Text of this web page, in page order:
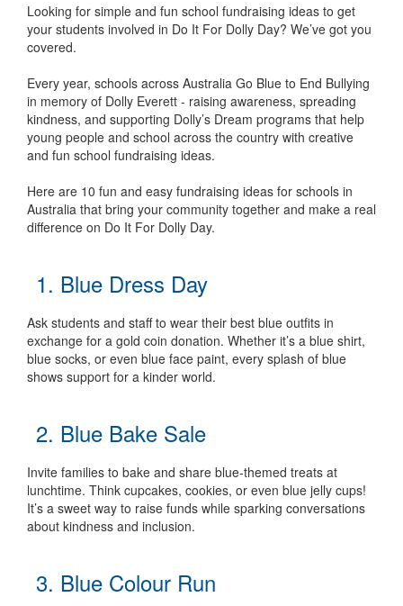
Looking for simple and fun school fundraising ideas to get
your students involved in Do It For Dolly Day? We’ve got you
covered.
Every year, schools across Australia Go Blue to End Bullying
in memory of Dolly Everett - raising awareness, spreading
kindness, and supporting Dolly’s Dream programs that help
young people and school across the country with creative
and fun school fundraising ideas.
Here are 10 fun and easy fundraising ideas for schools in
Australia that bring your community together and make a real
difference on Do It For Dolly Day.
1. Blue Dress Day
Ask students and staff to wear their best blue outfits in
exchange for a gold coin donation. Whether it’s a blue shirt,
blue socks, or even blue face paint, every splash of blue
shows support for a kinder world.
2. Blue Bake Sale
Invite families to bake and share blue-themed treats at
lunchtime. Think cupcakes, cookies, or even blue jelly cups!
It’s a sweet way to raise funds while sparking conversations
about kindness and inclusion.
3. Blue Colour Run